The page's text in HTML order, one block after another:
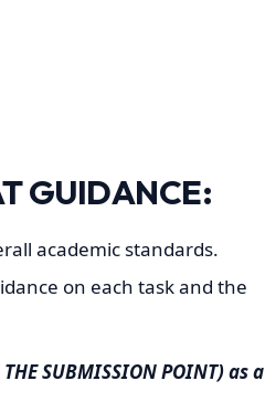
GUIDANCE:
academic standards.
on each task and the
SUBMISSION POINT) as a